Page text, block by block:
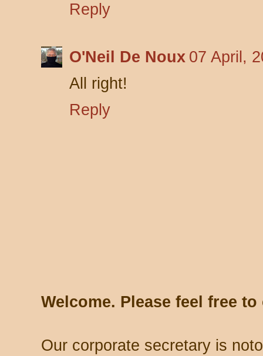
Reply
O'Neil De Noux 07 April,
All right!
Reply
Welcome. Please feel free
Our corporate secretary is